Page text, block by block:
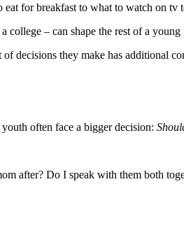
for breakfast to what to watch on tv
– can shape the rest of a young
decisions they make has
often face a bigger decision:
after? Do I speak with them both